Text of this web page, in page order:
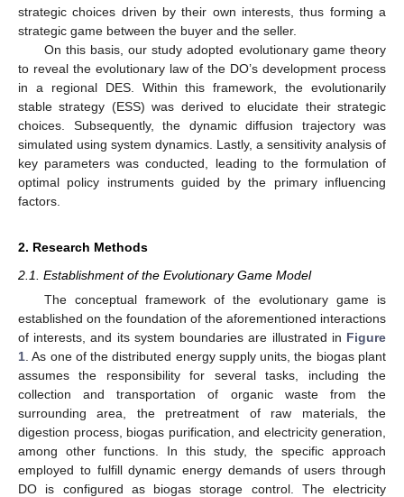
strategic choices driven by their own interests, thus forming a
strategic game between the buyer and the seller.
On this basis, our study adopted evolutionary game theory
to reveal the evolutionary law of the DO’s development process
in a regional DES. Within this framework, the evolutionarily
stable strategy (ESS) was derived to elucidate their strategic
choices. Subsequently, the dynamic diffusion trajectory was
simulated using system dynamics. Lastly, a sensitivity analysis of
key parameters was conducted, leading to the formulation of
optimal policy instruments guided by the primary influencing
factors.
2. Research Methods
2.1. Establishment of the Evolutionary Game Model
The conceptual framework of the evolutionary game is
established on the foundation of the aforementioned interactions
of interests, and its system boundaries are illustrated in Figure
1 . As one of the distributed energy supply units, the biogas plant
assumes the responsibility for several tasks, including the
collection and transportation of organic waste from the
surrounding area, the pretreatment of raw materials, the
digestion process, biogas purification, and electricity generation,
among other functions. In this study, the specific approach
employed to fulfill dynamic energy demands of users through
DO is configured as biogas storage control. The electricity